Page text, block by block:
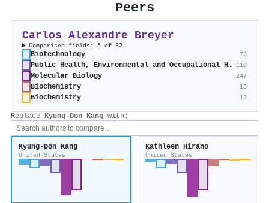
Peers
Carlos Alexandre Breyer
Comparison fields: 5 of 82
Biotechnology 73
Public Health, Environmental and Occupational Health 110
Molecular Biology 247
Biochemistry 15
Biochemistry 12
Replace Kyung‐Don Kang with:
Kyung‐Don Kang
United States
Kathleen Hirano
United States